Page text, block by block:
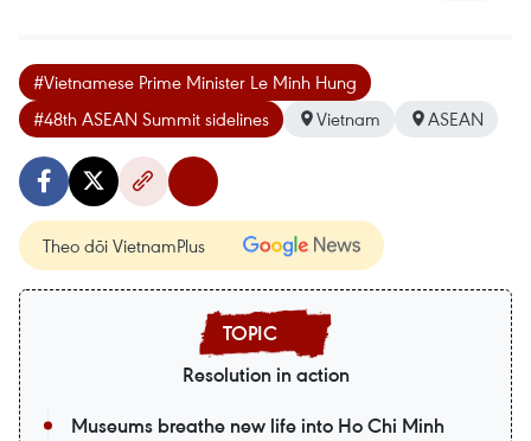
#Vietnamese Prime Minister Le Minh Hung
#48th ASEAN Summit sidelines
Vietnam ASEAN
Theo dõi VietnamPlus
Resolution in action
Museums breathe new life into Ho Chi Minh